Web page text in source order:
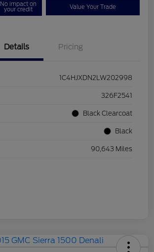
No impact on
your credit Value Your Trade
Details Pricing
1C4HJXDN2LW202998
326F2541
Black Clearcoat
Black
90,643 Miles